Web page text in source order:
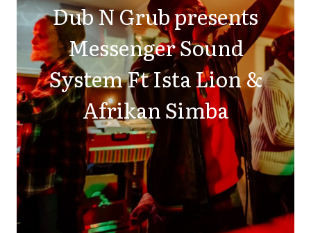
Dub N Grub presents
Messenger Sound
System Ft Ista Lion &
Afrikan Simba